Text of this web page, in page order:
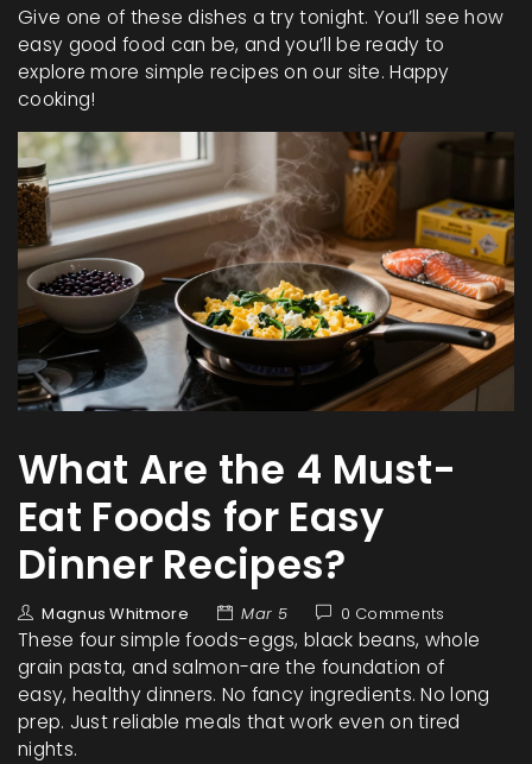
Give one of these dishes a try tonight. You’ll see how
easy good food can be, and you’ll be ready to
explore more simple recipes on our site. Happy
cooking!
What Are the 4 Must-
Eat Foods for Easy
Dinner Recipes?
Magnus Whitmore Mar 5 0 Comments
These four simple foods-eggs, black beans, whole
grain pasta, and salmon-are the foundation of
easy, healthy dinners. No fancy ingredients. No long
prep. Just reliable meals that work even on tired
nights.